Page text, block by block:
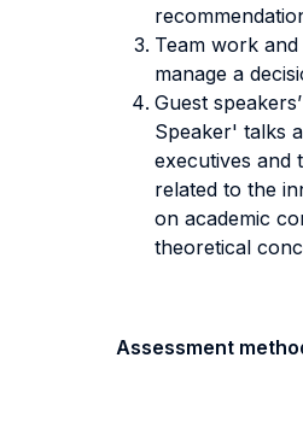
Team work
manage a
Guest
Speaker' talks
executives and
related to the
on academic
theoretical
Assessment